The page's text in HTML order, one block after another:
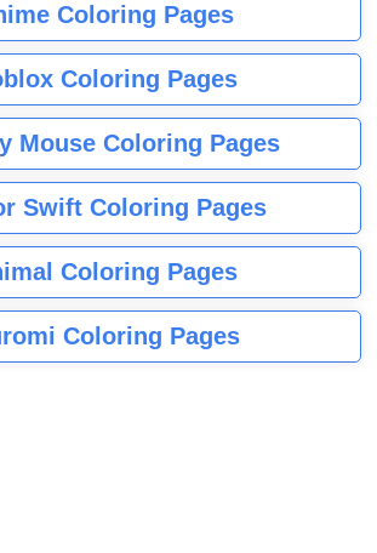
Coloring Pages
Coloring Pages
Mouse Coloring Pages
Swift Coloring Pages
Coloring Pages
Coloring Pages